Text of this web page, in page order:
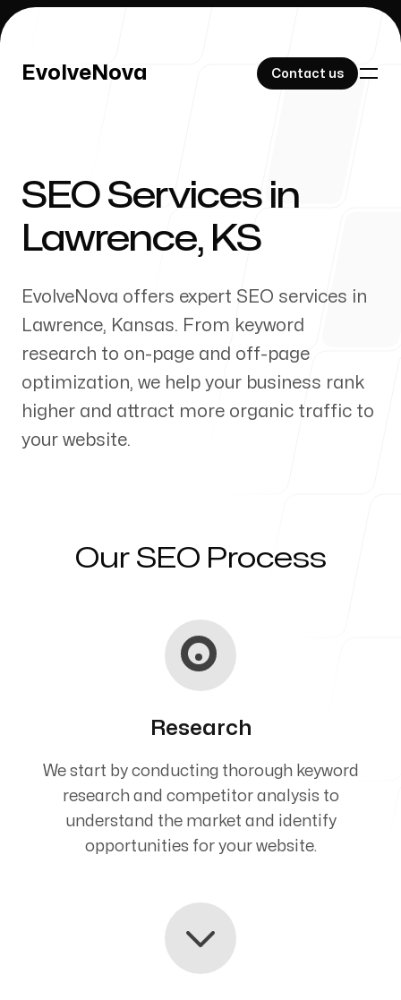
EvolveNova Contact us
EvolveNova Contact us
Our Work
About Us
Our Process
Blog
SEO Services in
Lawrence, KS
EvolveNova offers expert SEO services in
Lawrence, Kansas. From keyword
research to on-page and off-page
optimization, we help your business rank
higher and attract more organic traffic to
your website.
Our SEO Process
Research
We start by conducting thorough keyword
research and competitor analysis to
understand the market and identify
opportunities for your website.